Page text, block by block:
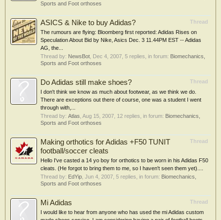
Sports and Foot orthoses
Thread
ASICS & Nike to buy Adidas?
The rumours are flying: Bloomberg first reported: Adidas Rises on
Speculation About Bid by Nike, Asics Dec. 3 11.44PM EST -- Adidas
AG, the...
Thread by: NewsBot Dec 4, 2007 , 5 replies, in forum: Biomechanics,
Sports and Foot orthoses
Thread
Do Adidas still make shoes?
I don't think we know as much about footwear, as we think we do.
There are exceptions out there of course, one was a student I went
through with,...
Thread by: Atlas Aug 15, 2007 , 12 replies, in forum: Biomechanics,
Sports and Foot orthoses
Thread
Making orthotics for Adidas +F50 TUNIT
football/soccer cleats
Hello I've casted a 14 yo boy for orthotics to be worn in his Adidas F50
cleats. (He forgot to bring them to me, so I haven't seen them yet)....
Thread by: EdYip Jun 4, 2007 , 5 replies, in forum: Biomechanics,
Sports and Foot orthoses
Thread
Mi Adidas
I would like to hear from anyone who has used the mi Adidas custom